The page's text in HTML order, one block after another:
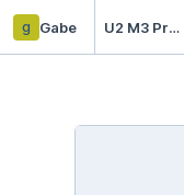
g Gabe U2 M3 Practical Test